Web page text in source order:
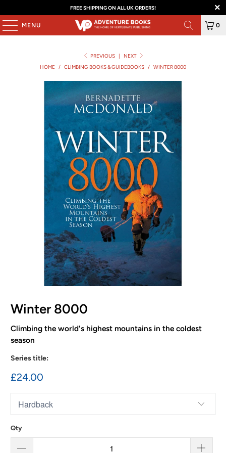
FREE SHIPPING ON ALL UK ORDERS!
MENU 0
PREVIOUS |
NEXT
HOME
/ CLIMBING BOOKS & GUIDEBOOKS / WINTER 8000
Winter 8000
Climbing the world's highest mountains in the coldest
season
Series title:
£24.00
Qty